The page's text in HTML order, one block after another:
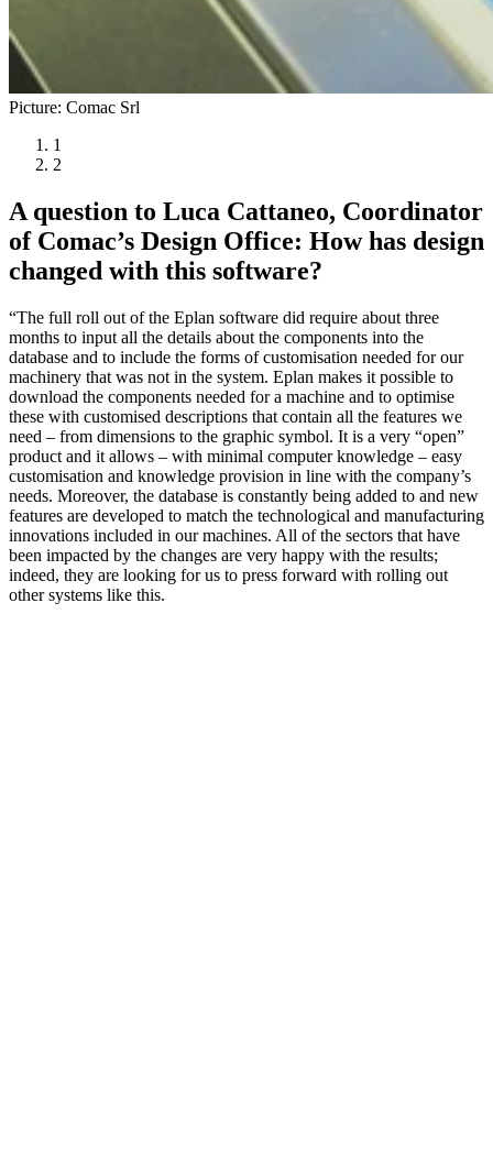
Picture: Comac Srl
1
2
A question to Luca Cattaneo, Coordinator
of Comac’s Design Office: How has design
changed with this software?
“The full roll out of the Eplan software did require about three
months to input all the details about the components into the
database and to include the forms of customisation needed for our
machinery that was not in the system. Eplan makes it possible to
download the components needed for a machine and to optimise
these with customised descriptions that contain all the features we
need – from dimensions to the graphic symbol. It is a very “open”
product and it allows – with minimal computer knowledge – easy
customisation and knowledge provision in line with the company’s
needs. Moreover, the database is constantly being added to and new
features are developed to match the technological and manufacturing
innovations included in our machines. All of the sectors that have
been impacted by the changes are very happy with the results;
indeed, they are looking for us to press forward with rolling out
other systems like this.